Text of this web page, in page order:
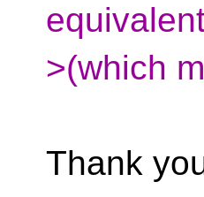
>(which
Thank